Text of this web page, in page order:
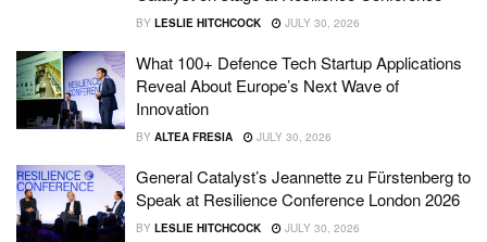
BY LESLIE HITCHCOCK JULY 30, 2026
What 100+ Defence Tech Startup Applications
Reveal About Europe’s Next Wave of
Innovation
BY ALTEA FRESIA JULY 30, 2026
General Catalyst’s Jeannette zu Fürstenberg to
Speak at Resilience Conference London 2026
BY LESLIE HITCHCOCK JULY 30, 2026